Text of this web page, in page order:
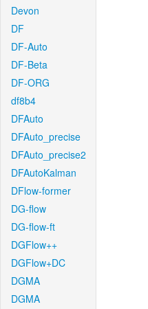
Devon
DF
DF-Auto
DF-Beta
DF-ORG
df8b4
DFAuto
DFAuto_precise
DFAuto_precise2
DFAutoKalman
DFlow-former
DG-flow
DG-flow-ft
DGFlow++
DGFlow+DC
DGMA
DGMA